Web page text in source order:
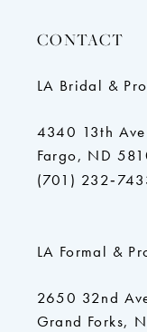
CONTACT
LA Bridal &
4340 13th
Fargo, ND
(701)
LA Formal &
2650 32nd
Grand Forks,